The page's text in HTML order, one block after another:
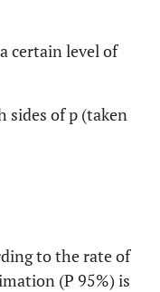
certain level of
sides of p (taken
to the rate of
(P 95%) is